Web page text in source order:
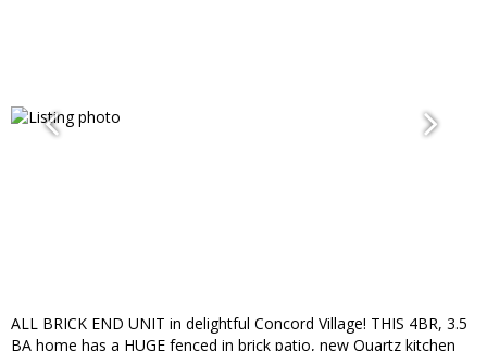
ALL BRICK END UNIT in delightful Concord Village! THIS 4BR, 3.5
BA home has a HUGE fenced in brick patio, new Quartz kitchen